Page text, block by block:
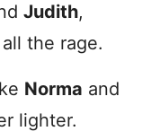
Judith,
the rage.
Norma and
lighter.